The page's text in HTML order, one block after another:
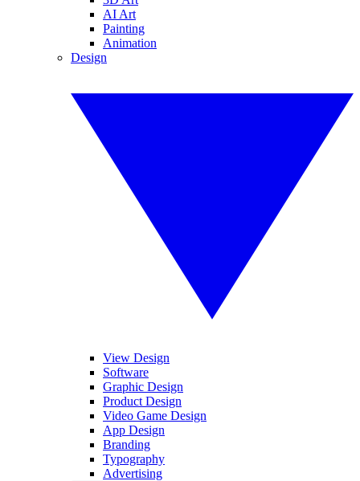
AI Art
Painting
Animation
Design
View Design
Software
Graphic Design
Product Design
Video Game Design
App Design
Branding
Typography
Advertising